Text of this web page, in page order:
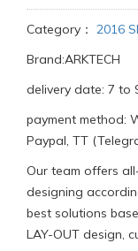
Category： 2016
Brand:ARKTECH
delivery date: 7 to
payment method:
Paypal, TT
Our team offers
designing
best solutions
LAY-OUT design,